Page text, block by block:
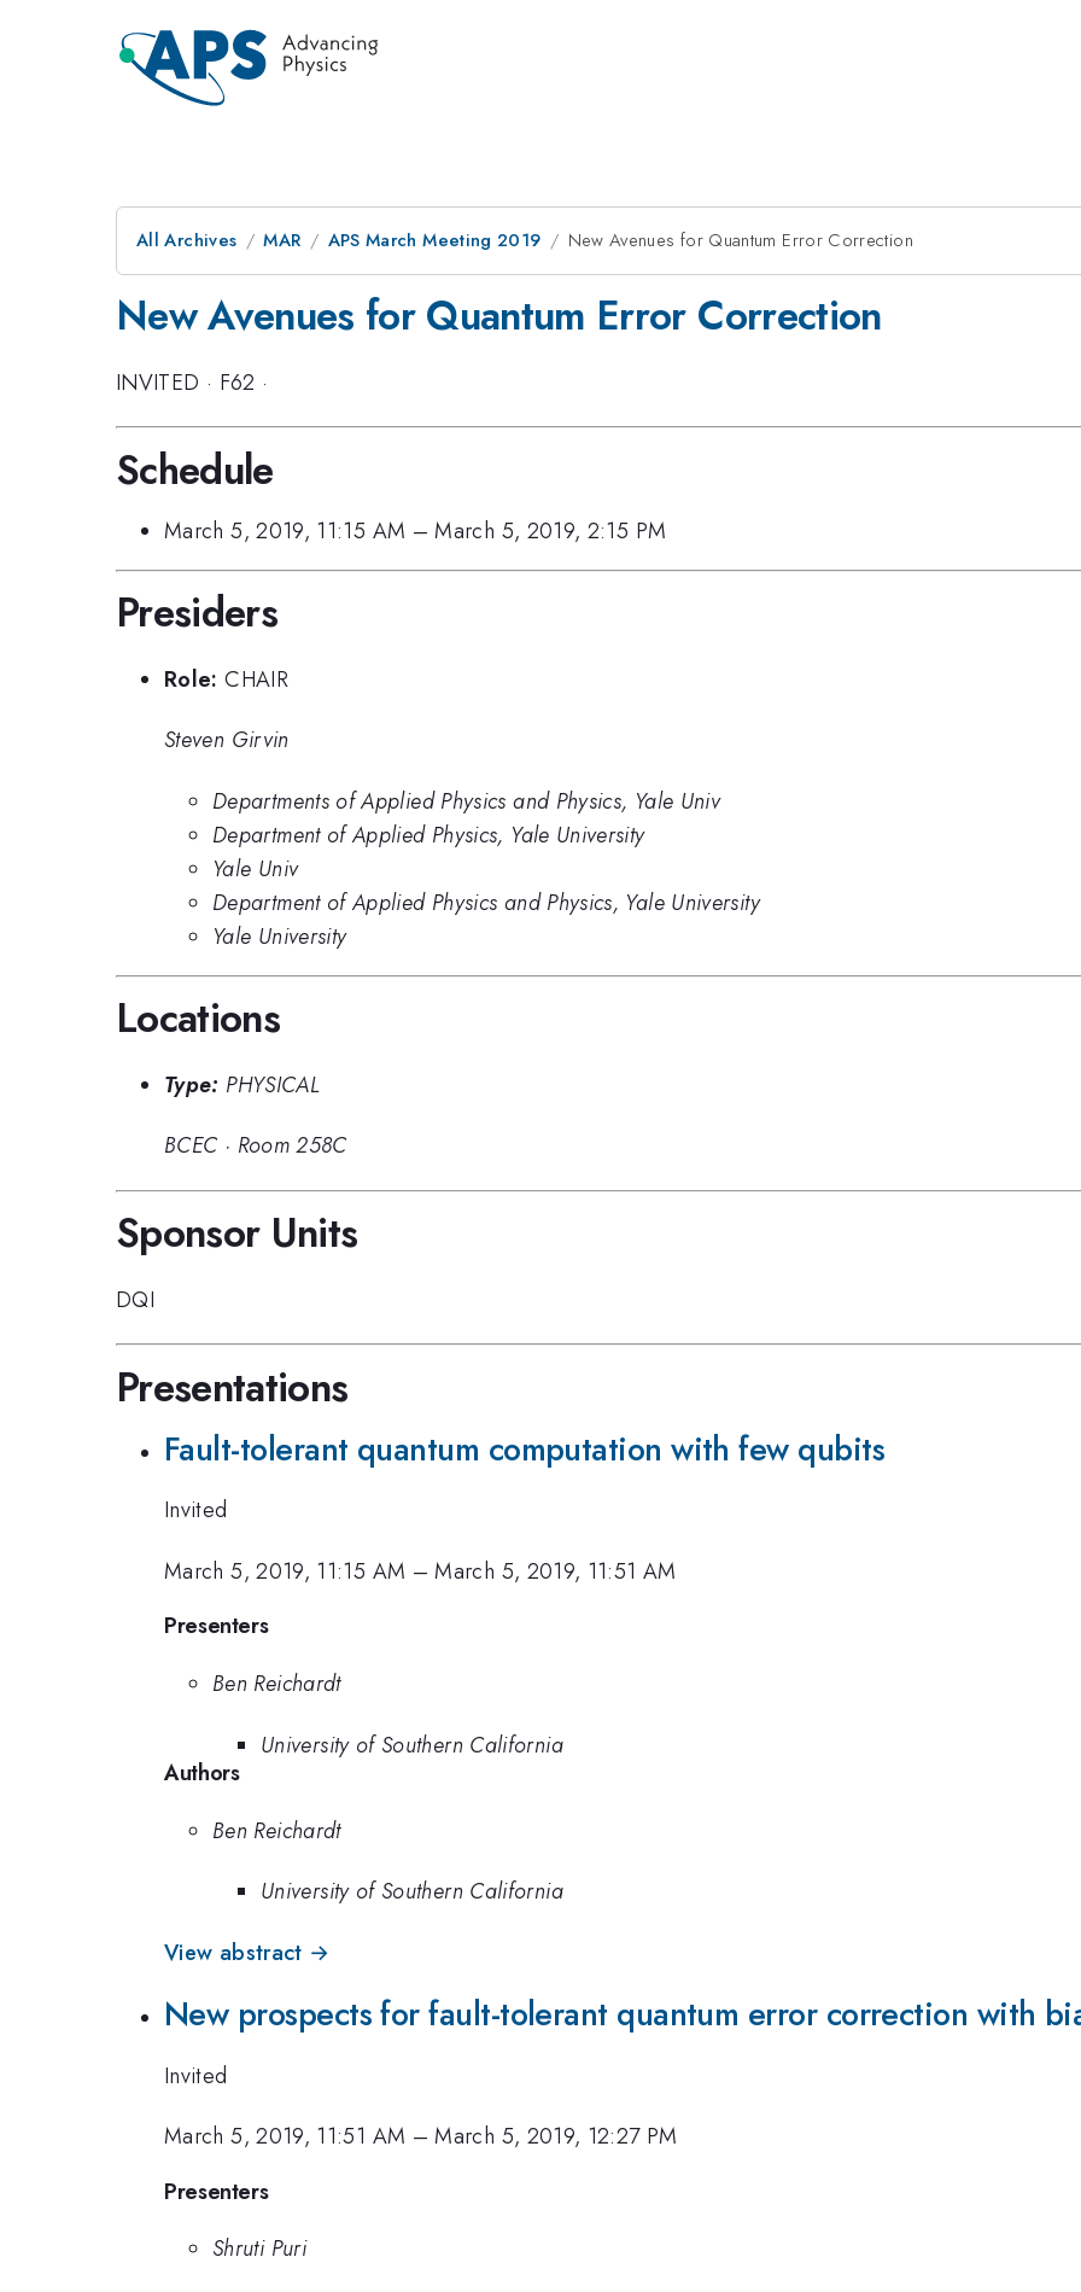
All Archives MAR APS March Meeting 2019 New Avenues for Quantum Error Correction
New Avenues for Quantum Error Correction
INVITED · F62 ·
Schedule
March 5, 2019, 11:15 AM –March 5, 2019, 2:15 PM
Presiders
Role: CHAIR
Steven Girvin
Departments of Applied Physics and Physics, Yale Univ
Department of Applied Physics, Yale University
Yale Univ
Department of Applied Physics and Physics, Yale University
Yale University
Locations
Type: PHYSICAL
BCEC · Room 258C
Sponsor Units
DQI
Presentations
Fault-tolerant quantum computation with few qubits
Invited
March 5, 2019, 11:15 AM –March 5, 2019, 11:51 AM
Presenters
Ben Reichardt
University of Southern California
Authors
Ben Reichardt
University of Southern California
View abstract →
New prospects for fault-tolerant quantum error correction with
Invited
March 5, 2019, 11:51 AM –March 5, 2019, 12:27 PM
Presenters
Shruti Puri